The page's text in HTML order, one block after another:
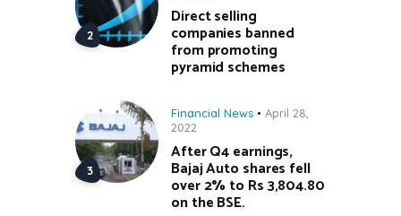
Direct selling
companies banned
from promoting
pyramid schemes
Financial News
April 28,
2022
After Q4 earnings,
Bajaj Auto shares fell
over 2% to Rs 3,804.80
on the BSE.